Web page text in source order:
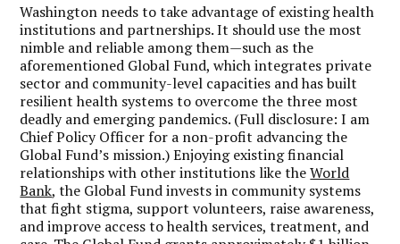
Washington needs to take advantage of existing health
institutions and partnerships. It should use the most
nimble and reliable among them—such as the
aforementioned Global Fund, which integrates private
sector and community-level capacities and has built
resilient health systems to overcome the three most
deadly and emerging pandemics. (Full disclosure: I am
Chief Policy Officer for a non-profit advancing the
Global Fund’s mission.) Enjoying existing financial
relationships with other institutions like theWorld
Bank, the Global Fund invests in community systems
that fight stigma, support volunteers, raise awareness,
and improve access to health services, treatment, and